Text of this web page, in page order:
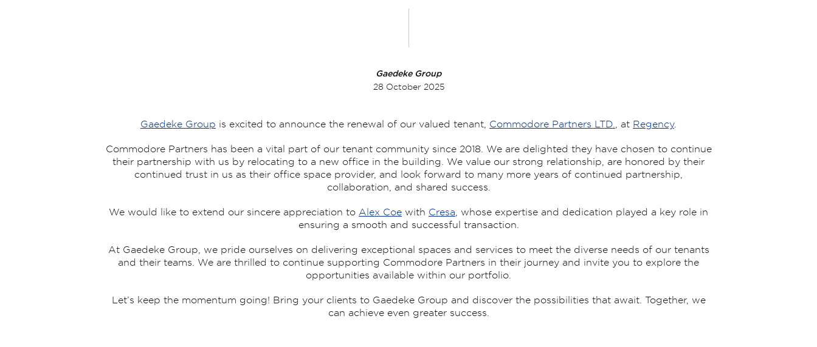
Gaedeke Group
28 October 2025
Gaedeke Group is excited to announce the renewal of our valued tenant, Commodore Partners LTD. , at Regency.
Commodore Partners has been a vital part of our tenant community since 2018. We are delighted they have chosen to continue
their partnership with us by relocating to a new office in the building. We value our strong relationship, are honored by their
continued trust in us as their office space provider, and look forward to many more years of continued partnership,
collaboration, and shared success.
We would like to extend our sincere appreciation to Alex Coe with Cresa , whose expertise and dedication played a key role in
ensuring a smooth and successful transaction.
At Gaedeke Group, we pride ourselves on delivering exceptional spaces and services to meet the diverse needs of our tenants
and their teams. We are thrilled to continue supporting Commodore Partners in their journey and invite you to explore the
opportunities available within our portfolio.
Let’s keep the momentum going! Bring your clients to Gaedeke Group and discover the possibilities that await. Together, we
can achieve even greater success.